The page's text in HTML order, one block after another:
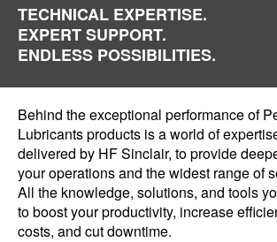
TECHNICAL EXPERTISE.
EXPERT SUPPORT.
ENDLESS POSSIBILITIES.
Behind the exceptional performance of
Lubricants products is a world of
delivered by HF Sinclair, to provide
your operations and the widest range of
All the knowledge, solutions, and tools
to boost your productivity, increase
costs, and cut downtime.